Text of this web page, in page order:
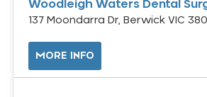
Woodleigh Waters Dental
137 Moondarra Dr, Berwick VIC
MORE INFO